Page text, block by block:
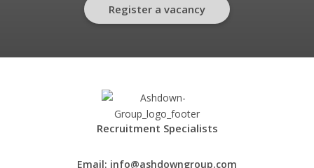
Register a vacancy
Recruitment Specialists
Email: info@ashdowngroup.com